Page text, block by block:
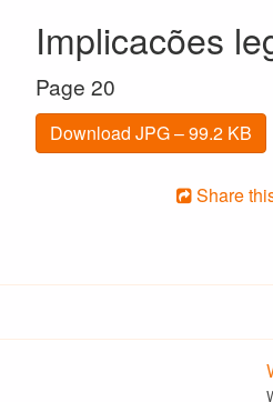
Implicacões
Page 20
Download JPG – 99.2 KB
Share